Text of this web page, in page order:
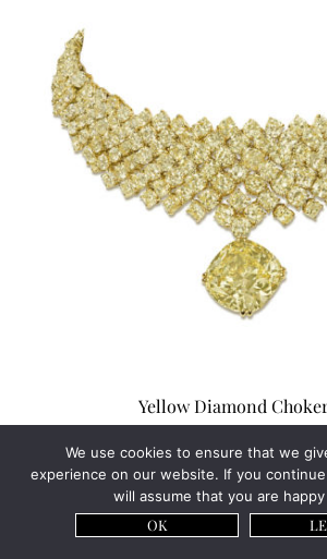
Yellow Diamond
We use cookies to ensure that we
experience on our website. If you
will assume that you are
OK